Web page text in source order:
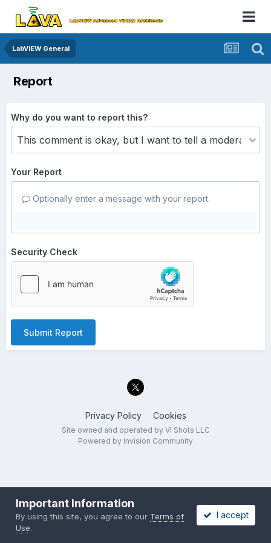
LabVIEW General
Report
Why do you want to report this?
Your Report
Optionally enter a message with your report.
Security Check
Submit Report
Privacy Policy Cookies
Site owned and operated by VI Shots LLC
Powered by Invision Community
Important Information
By using this site, you agree to our Terms of
Use.
I accept